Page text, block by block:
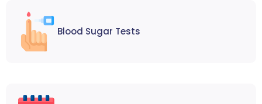
Blood Sugar Tests